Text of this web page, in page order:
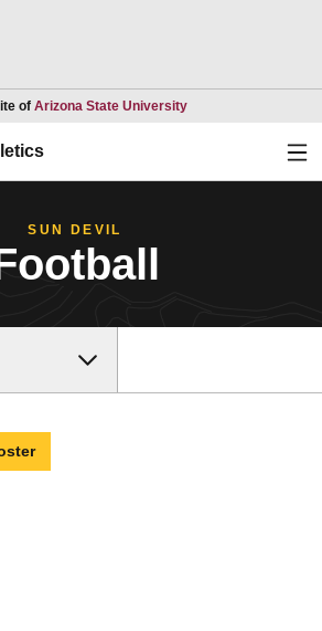
of Arizona State UniversityOpens in a new
SUN DEVIL